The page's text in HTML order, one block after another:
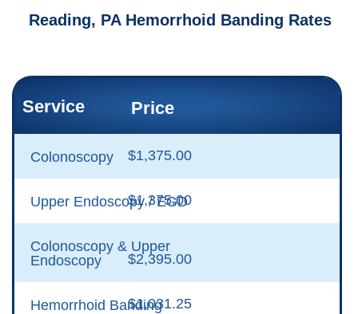
Reading, PA Hemorrhoid Banding Rates
Service Price
Colonoscopy $1,375.00
Upper Endoscopy / EGD
$1,375.00
Colonoscopy & Upper
Endoscopy
$2,395.00
Hemorrhoid Banding
$1,031.25